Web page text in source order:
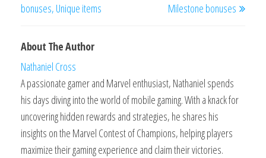
bonuses, Unique items
Milestone bonuses
About The Author
Nathaniel Cross
A passionate gamer and Marvel enthusiast, Nathaniel spends
his days diving into the world of mobile gaming. With a knack for
uncovering hidden rewards and strategies, he shares his
insights on the Marvel Contest of Champions, helping players
maximize their gaming experience and claim their victories.